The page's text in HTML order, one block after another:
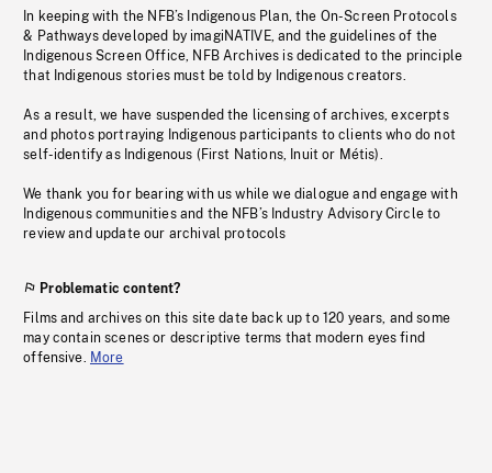
In keeping with the NFB’s Indigenous Plan, the On-Screen Protocols
& Pathways developed by imagiNATIVE, and the guidelines of the
Indigenous Screen Office, NFB Archives is dedicated to the principle
that Indigenous stories must be told by Indigenous creators.
As a result, we have suspended the licensing of archives, excerpts
and photos portraying Indigenous participants to clients who do not
self-identify as Indigenous (First Nations, Inuit or Métis).
We thank you for bearing with us while we dialogue and engage with
Indigenous communities and the NFB’s Industry Advisory Circle to
review and update our archival protocols
Problematic content?
Films and archives on this site date back up to 120 years, and some
may contain scenes or descriptive terms that modern eyes find
offensive. More